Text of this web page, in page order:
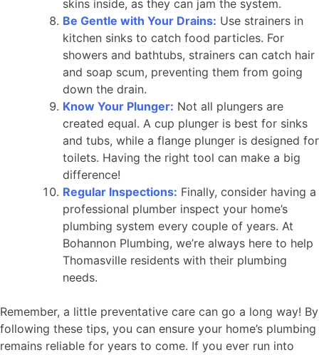
skins inside, as they can jam the system.
Be Gentle with Your Drains: Use strainers in
kitchen sinks to catch food particles. For
showers and bathtubs, strainers can catch hair
and soap scum, preventing them from going
down the drain.
Know Your Plunger: Not all plungers are
created equal. A cup plunger is best for sinks
and tubs, while a flange plunger is designed for
toilets. Having the right tool can make a big
difference!
Regular Inspections: Finally, consider having a
professional plumber inspect your home’s
plumbing system every couple of years. At
Bohannon Plumbing, we’re always here to help
Thomasville residents with their plumbing
needs.
Remember, a little preventative care can go a long way! By
following these tips, you can ensure your home’s plumbing
remains reliable for years to come. If you ever run into